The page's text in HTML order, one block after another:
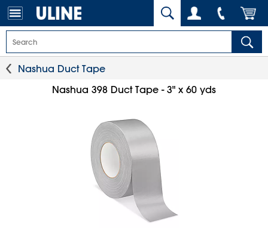
Nashua Duct Tape
Nashua 398 Duct Tape - 3" x 60 yds